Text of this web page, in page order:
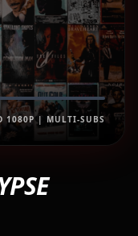
1080P | MULTI-SUBS